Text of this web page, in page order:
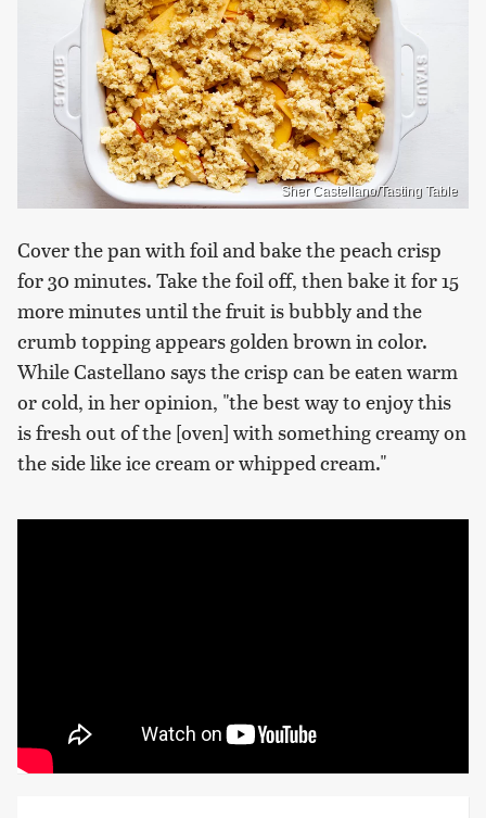
Sher Castellano/Tasting Table
Cover the pan with foil and bake the peach crisp
for 30 minutes. Take the foil off, then bake it for 15
more minutes until the fruit is bubbly and the
crumb topping appears golden brown in color.
While Castellano says the crisp can be eaten warm
or cold, in her opinion, "the best way to enjoy this
is fresh out of the [oven] with something creamy on
the side like ice cream or whipped cream."